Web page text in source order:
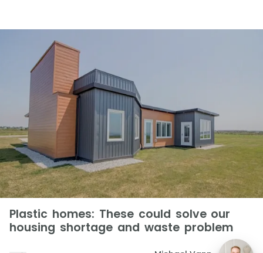
Plastic homes: These could solve our
housing shortage and waste problem